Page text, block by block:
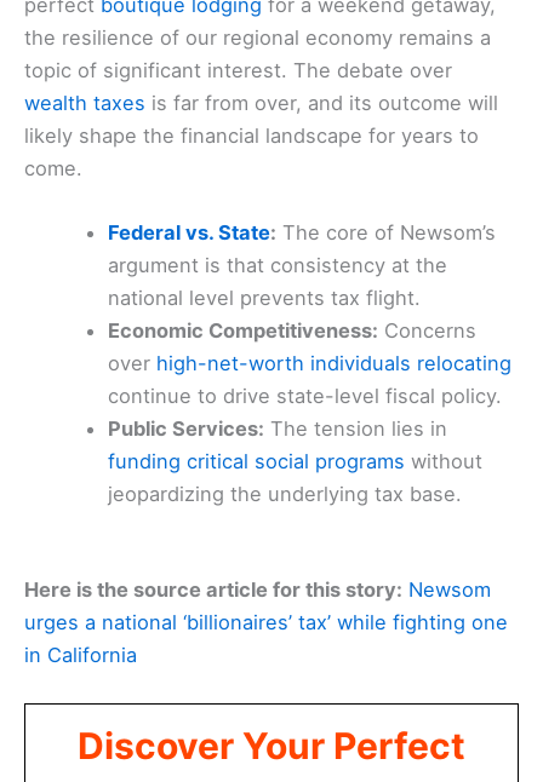
perfect boutique lodging for a weekend getaway,
the resilience of our regional economy remains a
topic of significant interest. The debate over
wealth taxes is far from over, and its outcome will
likely shape the financial landscape for years to
come.
Federal vs. State: The core of Newsom’s
argument is that consistency at the
national level prevents tax flight.
Economic Competitiveness: Concerns
over high-net-worth individuals relocating
continue to drive state-level fiscal policy.
Public Services: The tension lies in
funding critical social programs without
jeopardizing the underlying tax base.
Here is the source article for this story: Newsom
urges a national ‘billionaires’ tax’ while fighting one
in California
Discover Your Perfect